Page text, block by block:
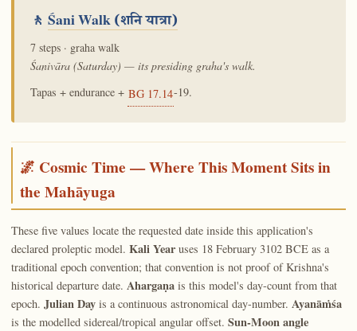
🚶 Śani Walk(शनि यात्रा)
7 steps · graha walk
Śanivāra (Saturday) — its presiding graha's walk.
Tapas + endurance + BG 17.14-19.
🌌 Cosmic Time — Where This Moment Sits in
the Mahāyuga
These five values locate the requested date inside this application's
declared proleptic model. Kali Yearuses 18 February 3102 BCE as a
traditional epoch convention; that convention is not proof of Krishna's
historical departure date. Ahargaṇais this model's day-count from that
epoch. Julian Dayis a continuous astronomical day-number. Ayanāṁśa
is the modelled sidereal/tropical angular offset. Sun-Moon angle